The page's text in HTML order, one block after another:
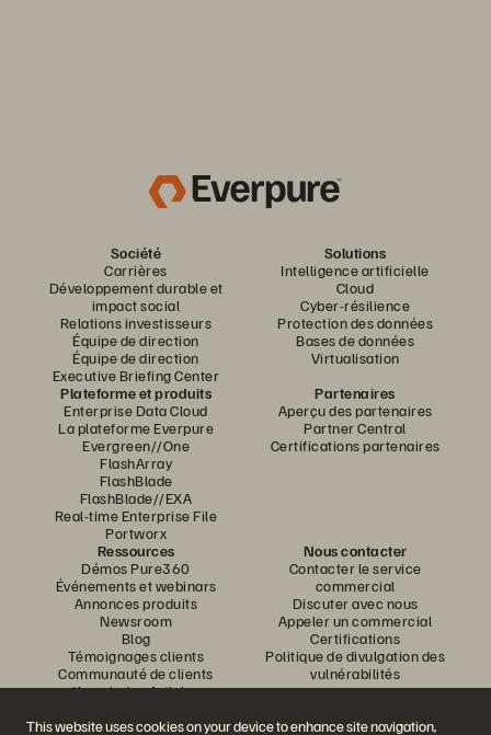
This website uses cookies on your device to enhance site navigation,
Société
Carrières
Développement durable et
impact social
Relations investisseurs
Équipe de direction
Équipe de direction
Executive Briefing Center
Solutions
Intelligence artificielle
Cloud
Cyber-résilience
Protection des données
Bases de données
Virtualisation
Plateforme et produits
Enterprise Data Cloud
La plateforme Everpure
Evergreen//One
FlashArray
FlashBlade
FlashBlade//EXA
Real-time Enterprise File
Portworx
Partenaires
Aperçu des partenaires
Partner Central
Certifications partenaires
Ressources
Démos Pure360
Événements et webinars
Annonces produits
Newsroom
Blog
Témoignages clients
Communauté de clients
Knowledge Articles
Nous contacter
Contacter le service
commercial
Discuter avec nous
Appeler un commercial
Certifications
Politique de divulgation des
vulnérabilités